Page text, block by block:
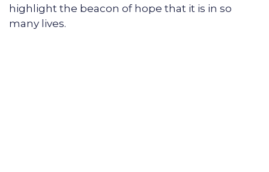
highlight the beacon of hope that it is in so
many lives.